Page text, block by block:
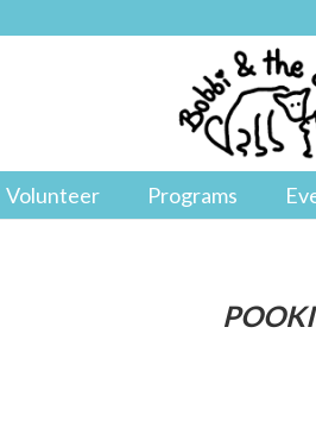
Volunteer Programs